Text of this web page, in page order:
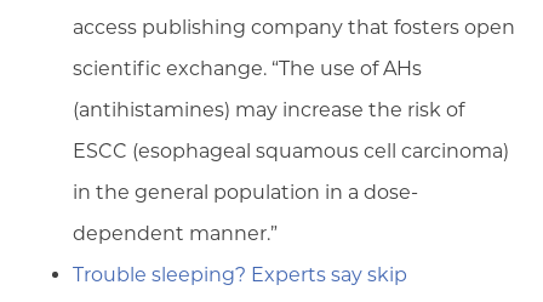
access publishing company that fosters open
scientific exchange. “The use of AHs
(antihistamines) may increase the risk of
ESCC (esophageal squamous cell carcinoma)
in the general population in a dose-
dependent manner.”
Trouble sleeping? Experts say skip